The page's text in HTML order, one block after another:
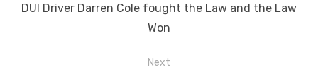
post:
DUI Driver Darren Cole fought the Law and the Law
Won
Next